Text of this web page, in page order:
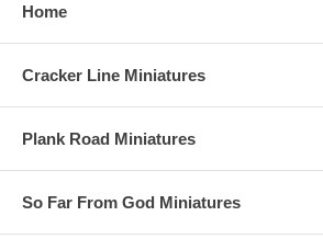
Home
Cracker Line Miniatures
Plank Road Miniatures
So Far From God Miniatures